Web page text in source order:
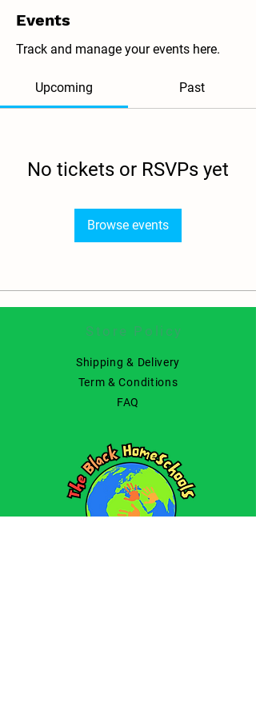
Events
Track and manage your events here.
Upcoming Past
No tickets or RSVPs yet
Browse events
Store Policy
Shipping & Delivery
Term & Conditions
FAQ